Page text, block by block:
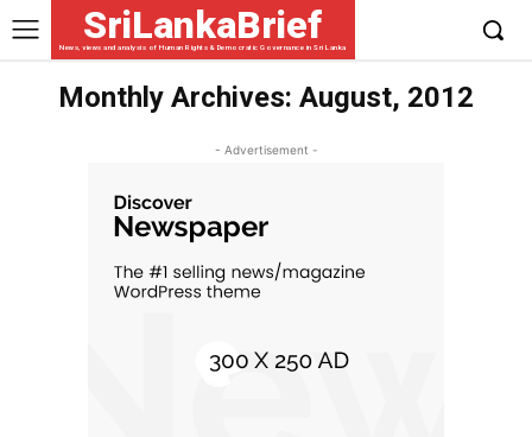
SriLankaBrief
News, views and analysis of Human Rights & Democratic Governance in Sri Lanka
Monthly Archives: August, 2012
- Advertisement -